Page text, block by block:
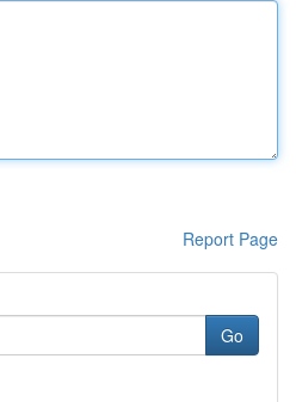
Report Page
Go